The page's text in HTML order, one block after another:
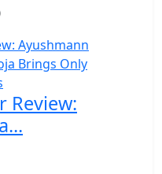
Review: